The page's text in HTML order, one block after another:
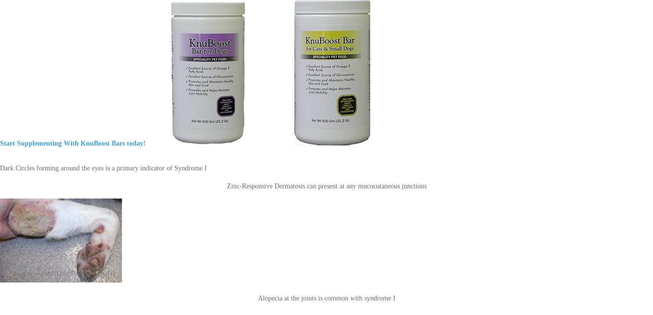
Start Supplementing With KnuBoost Bars today!
Dark Circles forming around the eyes is a primary indicator of Syndrome I
Zinc-Responsive Dermatosis can present at any mucocutaneous junctions
Alopecia at the joints is common with syndrome I